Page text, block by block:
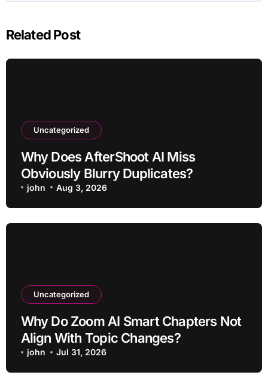
Related Post
Uncategorized
Why Does AfterShoot AI Miss
Obviously Blurry Duplicates?
john Aug 3, 2026
Uncategorized
Why Do Zoom AI Smart Chapters Not
Align With Topic Changes?
john Jul 31, 2026